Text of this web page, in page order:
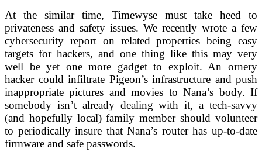
At the similar time, Timewyse must take heed to
privateness and safety issues. We recently wrote a few
cybersecurity report on related properties being easy
targets for hackers, and one thing like this may very
well be yet one more gadget to exploit. An ornery
hacker could infiltrate Pigeon’s infrastructure and push
inappropriate pictures and movies to Nana’s body. If
somebody isn’t already dealing with it, a tech-savvy
(and hopefully local) family member should volunteer
to periodically insure that Nana’s router has up-to-date
firmware and safe passwords.